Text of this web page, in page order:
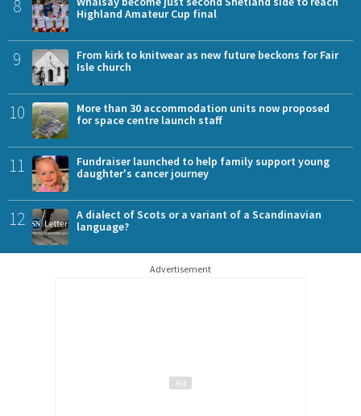
8
Highland Amateur Cup final
9
From kirk to knitwear as new future beckons for Fair
Isle church
10
More than 30 accommodation units now proposed
for space centre launch staff
11
Fundraiser launched to help family support young
daughter's cancer journey
12
A dialect of Scots or a variant of a Scandinavian
language?
Advertisement